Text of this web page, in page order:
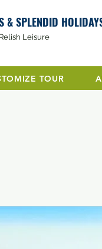
Leisure
& SPLENDID
TOUR